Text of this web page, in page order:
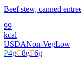
Beef stew, canned
99
kcal
USDANon-VegLow
P4gC8gF6g